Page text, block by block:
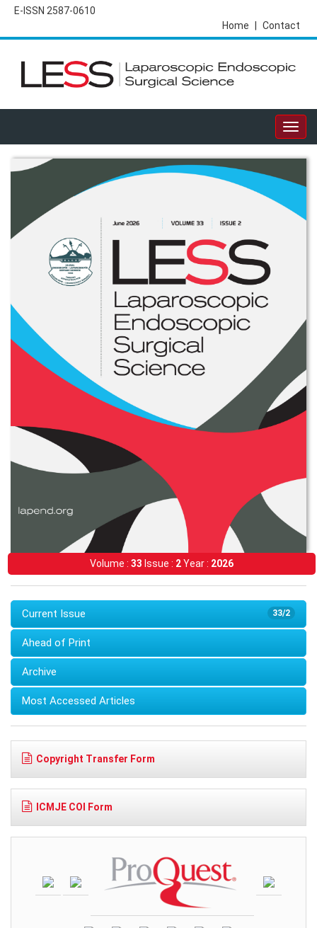
E-ISSN 2587-0610
Contact
Home
Volume : 33 Issue : 2Year : 2026
33/2
Current Issue
Ahead of Print
Archive
Most Accessed Articles
Copyright Transfer Form
ICMJE COI Form